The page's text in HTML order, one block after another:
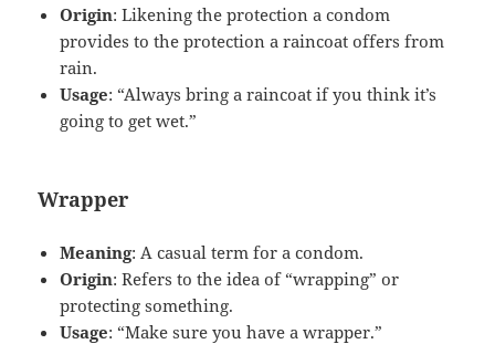
Origin: Likening the protection a condom
provides to the protection a raincoat offers from
rain.
Usage: “Always bring a raincoat if you think it’s
going to get wet.”
Wrapper
Meaning: A casual term for a condom.
Origin: Refers to the idea of “wrapping” or
protecting something.
Usage: “Make sure you have a wrapper.”